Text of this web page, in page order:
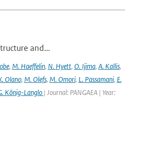
and...
, M. Haeffelin, N. Hyett, O. Ijima, A. Kallis,
Olano, M. Olefs, M. Omori, L. Passamani, E.
König-Langlo | Journal: PANGAEA | Year: